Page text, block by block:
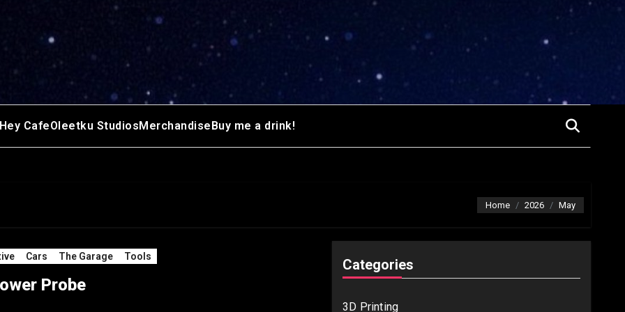
Hey CafeOleetku StudiosMerchandiseBuy me a drink!
Home 2026 May
Cars The Garage Tools
Probe
Categories
3D Printing